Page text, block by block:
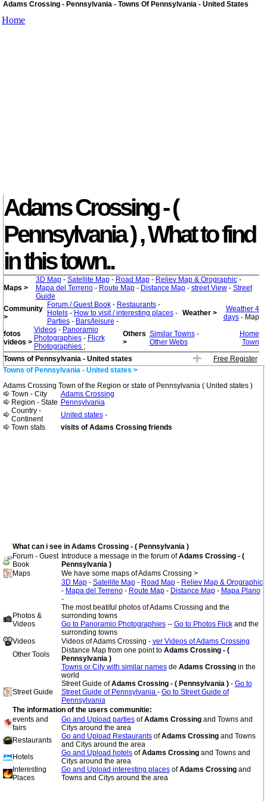
Adams Crossing - Pennsylvania - Towns Of Pennsylvania - United States
Home
Adams Crossing - (
Pennsylvania ) , What to find
in this town..
Maps >
3D Map- Satellite Map- Road Map- Reliev Map & Orographic-
Mapa del Terreno- Route Map- Distance Map- street View- Street
Guide
Community
>
Forum / Guest Book- Restaurants-
Hotels- How to visit / interesting places-
Parties- Bars/leisure -
Weather >
Weather 4
days- Map
fotos
videos >
Videos- Panoramio
Photographies- Flicrk
Photographies ;
Others
>
Similar Towns-
Other Webs
Home
Town
Towns of Pennsylvania - United states
Free Register
Towns of Pennsylvania - United states >
Adams Crossing Town of the Region or state of Pennsylvania ( United states )
Town - City
Adams Crossing
Region - State Pennsylvania
Country -
Continent
United states-
Town stats
visits of Adams Crossing friends
What can i see in Adams Crossing - ( Pennsylvania )
Forum - Guest
Book
Introduce a message in the forum ofAdams Crossing - (
Pennsylvania )
Maps
We have some maps of Adams Crossing >
3D Map- Satellite Map- Road Map- Reliev Map & Orographic
- Mapa del Terreno- Route Map- Distance Map- Mapa Plano
-
Photos &
Videos
The most beatiful photos of Adams Crossing and the
surronding towns
Go to Panoramio Photographies-- Go to Photos Flickand the
surronding towns
Videos
Videos of Adams Crossing - ver Videos of Adams Crossing
Other Tools
Distance Map from one point to Adams Crossing - (
Pennsylvania )
Towns or City with similar namesde Adams Crossing in the
world
Street Guide
Street Guide ofAdams Crossing - ( Pennsylvania ) - Go to
Street Guide of Pennsylvania - Go to Street Guide of
Pennsylvania
The information of the users communitie:
events and
fairs
Go and Upload partiesofAdams Crossing and Towns and
Citys around the area
Restaurants
Go and Upload RestaurantsofAdams Crossing and Towns
and Citys around the area
Hotels
Go and Upload hotelsofAdams Crossing and Towns and
Citys around the area
Interesting
Places
Go and Upload interesting placesofAdams Crossing and
Towns and Citys around the area